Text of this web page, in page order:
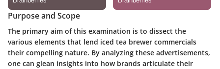
Purpose and Scope
The primary aim of this examination is to dissect the
various elements that lend iced tea brewer commercials
their compelling nature. By analyzing these advertisements,
one can glean insights into how brands articulate their